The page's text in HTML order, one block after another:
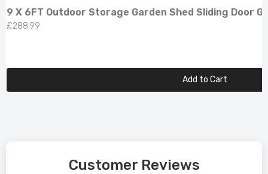
9 X 6FT Outdoor Storage Garden Shed Sliding Door
£288.99
Add to Cart
Customer Reviews